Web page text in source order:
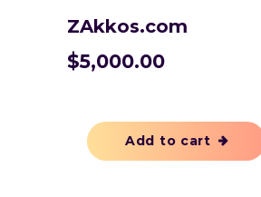
ZAkkos.com
$5,000.00
Add to cart